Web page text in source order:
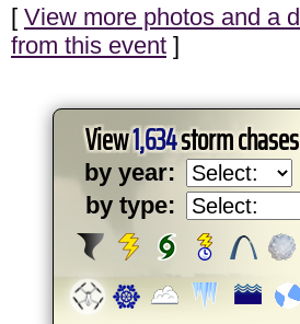
[ View more photos and a
from this event ]
View1,634storm
by year:
by type: